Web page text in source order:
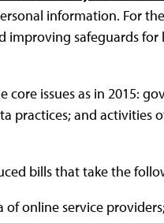
information. For
improving safeguards
core issues as in 2015:
practices; and activities
bills that take the
online service